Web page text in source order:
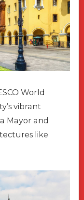
World
vibrant
Mayor and
like